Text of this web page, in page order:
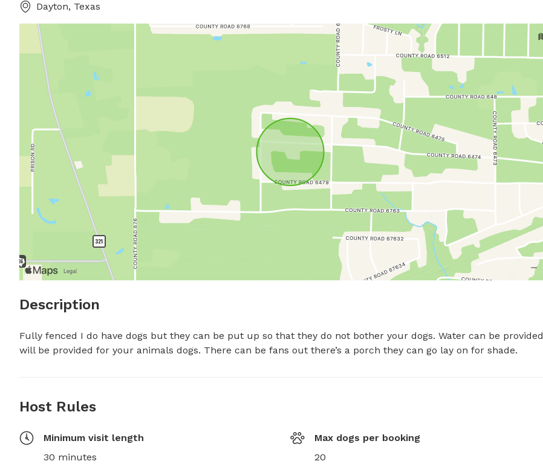
Dayton, Texas
Description
Fully fenced I do have dogs but they can be put up so that they do not bother your dogs. Water can be provided
will be provided for your animals dogs. There can be fans out there’s a porch they can go lay on for shade.
Host Rules
Minimum visit length
30 minutes
Max dogs per booking
20